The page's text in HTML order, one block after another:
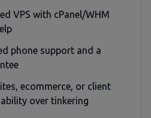
VPS with cPanel/WHM
phone support and a
ecommerce, or client
over tinkering